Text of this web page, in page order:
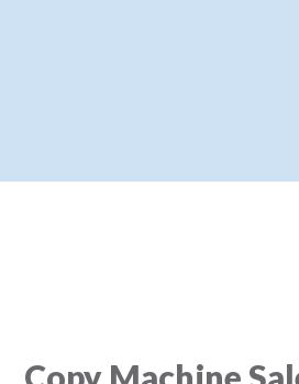
Copy Machine